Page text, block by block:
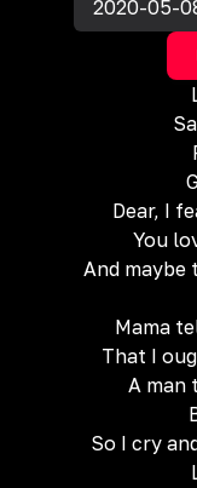
2020-05-
Dear, I
You
And maybe
Mama
That I
A man
So I cry